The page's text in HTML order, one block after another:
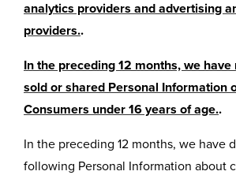
analytics providers and advertising
providers..
In the preceding 12 months, we
sold or shared Personal Information
Consumers under 16 years of age..
In the preceding 12 months, we have
following Personal Information about